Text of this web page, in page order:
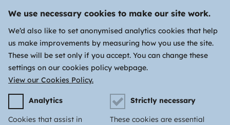
We use necessary cookies to make our site work.
We’d also like to set anonymised analytics cookies that help
us make improvements by measuring how you use the site.
These will be set only if you accept. You can change these
settings on our cookies policy webpage.
View our Cookies Policy.
Analytics
Cookies that assist in
Strictly necessary
These cookies are essential